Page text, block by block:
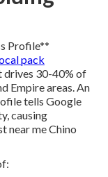
Profile**
pack
drives 30-40% of
Empire areas. An
tells Google
causing
near me Chino